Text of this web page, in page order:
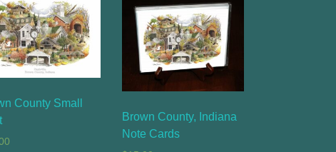
County Small
Brown County, Indiana
Note Cards